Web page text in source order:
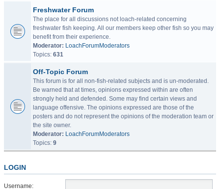
Freshwater Forum
The place for all discussions not loach-related concerning
freshwater fish keeping. All our members keep other fish so you may
benefit from their experience.
Moderator: LoachForumModerators
Topics: 631
Off-Topic Forum
This forum is for all non-fish-related subjects and is un-moderated.
Be warned that at times, opinions expressed within are often
strongly held and defended. Some may find certain views and
language offensive. The opinions expressed are those of the
posters and do not represent the opinions of the moderation team or
the site owner.
Moderator: LoachForumModerators
Topics: 9
LOGIN
Username: